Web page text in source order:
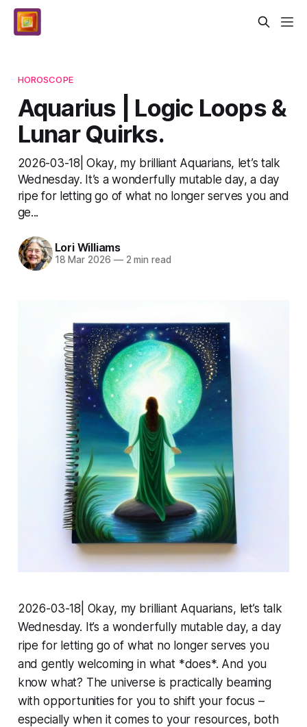
HOROSCOPE
Aquarius | Logic Loops &
Lunar Quirks.
2026-03-18| Okay, my brilliant Aquarians, let’s talk
Wednesday. It’s a wonderfully mutable day, a day
ripe for letting go of what no longer serves you and
ge...
Lori Williams
18 Mar 2026 —2 min read
2026-03-18| Okay, my brilliant Aquarians, let’s talk
Wednesday. It’s a wonderfully mutable day, a day
ripe for letting go of what no longer serves you
and gently welcoming in what *does*. And you
know what? The universe is practically beaming
with opportunities for you to shift your focus –
especially when it comes to your resources, both